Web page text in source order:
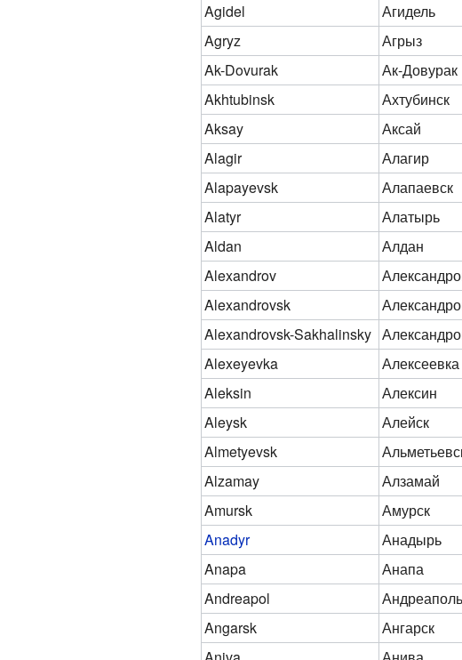
Agidel
Агидель
Agryz
Агрыз
Ak-Dovurak
Ак-Довурак
Akhtubinsk
Ахтубинск
Aksay
Аксай
Alagir
Алагир
Alapayevsk
Алапаевск
Alatyr
Алатырь
Aldan
Алдан
Alexandrov
Alexandrovsk
Alexandrovsk-Sakhalinsky
Alexeyevka
Алексеевка
Aleksin
Алексин
Aleysk
Алейск
Almetyevsk
Alzamay
Алзамай
Amursk
Амурск
Anadyr
Анадырь
Anapa
Анапа
Andreapol
Андреаполь
Angarsk
Ангарск